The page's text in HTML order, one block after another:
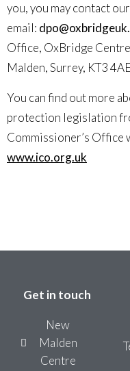
you, you may contact
email:
Office, OxBridge
Malden, Surrey, KT3
You can find out more
protection legislation
Commissioner’s Office
www.ico.org.uk
Get in touch
New
Malden
Centre